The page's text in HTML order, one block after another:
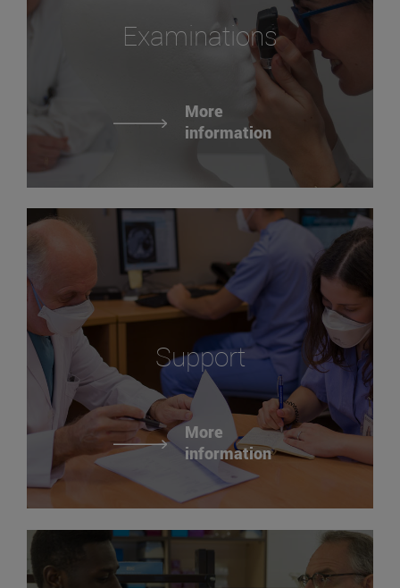
Examinations
More
information
Support
More
information